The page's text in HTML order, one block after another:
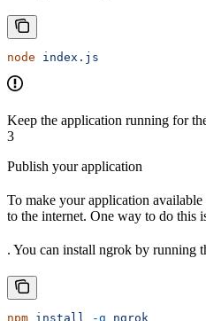
node index.js
Keep the application running for
3
Publish your application
To make your application
to the internet. One way to do this
. You can install ngrok by running
npm install -g ngrok